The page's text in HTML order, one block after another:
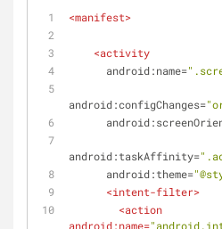
<manifest>
<activity
android:name=
android:configChanges=
android:taskAffinity=
android:theme=
<intent-filter>
<action
android:name=